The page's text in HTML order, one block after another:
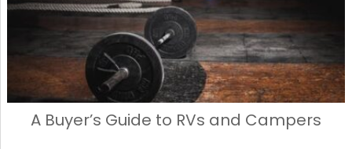
A Buyer’s Guide to RVs and Campers